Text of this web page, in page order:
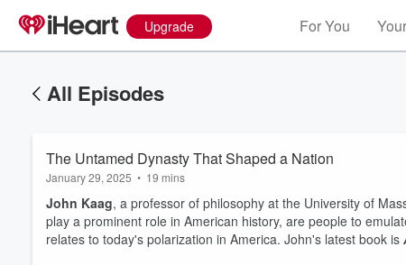
Upgrade For You
All Episodes
The Untamed Dynasty That Shaped a Nation
January 29, 2025 • 19 mins
John Kaag, a professor of philosophy at the University of
play a prominent role in American history, are people to
relates to today's polarization in America. John's latest book is